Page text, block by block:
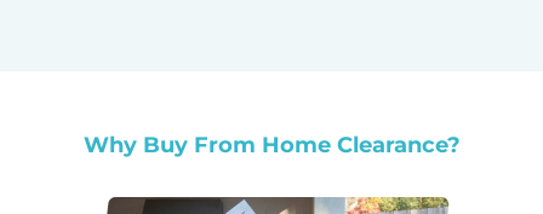
Why Buy From Home Clearance?